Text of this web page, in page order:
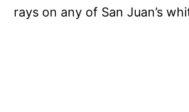
rays on any of San Juan’s